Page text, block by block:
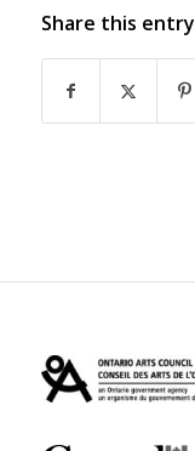
Share this entry